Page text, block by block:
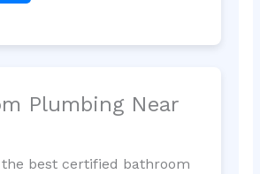
Plumbing Near
best certified bathroom